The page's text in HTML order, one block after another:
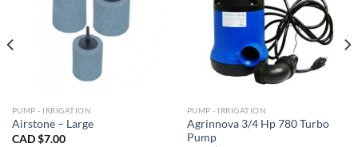
PUMP - IRRIGATION
Airstone – Large
CAD $7.00
PUMP - IRRIGATION
Agrinnova 3/4 Hp 780 Turbo
Pump